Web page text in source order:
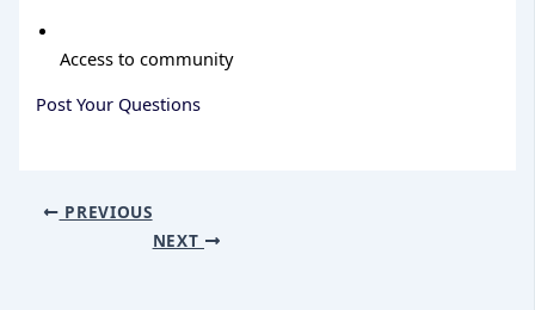
Access to community
Post Your Questions
PREVIOUS
NEXT